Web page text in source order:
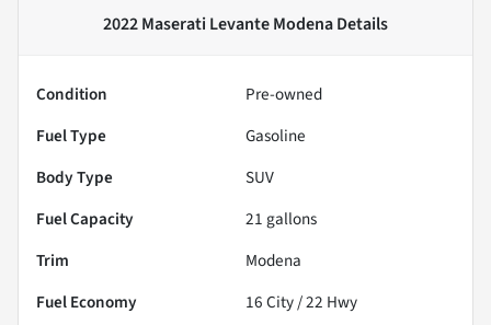
2022 Maserati Levante ModenaDetails
Condition
Pre-owned
Fuel Type
Gasoline
Body Type
SUV
Fuel Capacity
21 gallons
Trim
Modena
Fuel Economy
16City /22 Hwy